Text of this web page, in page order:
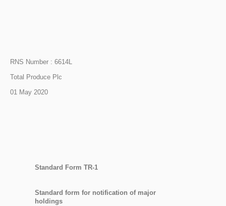
RNS Number : 6614L
Total Produce Plc
01 May 2020
Standard Form TR-1
Standard form for notification of major
holdings